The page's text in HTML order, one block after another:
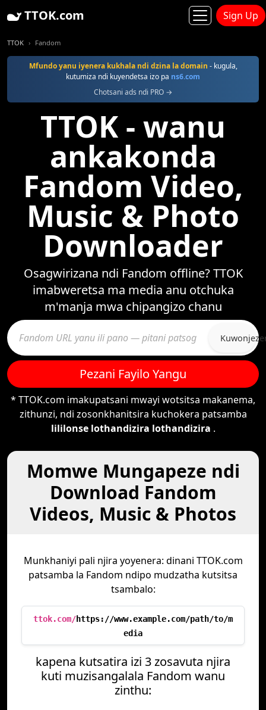
TTOK.com Sign Up
TTOK Fandom
Mfundo yanu iyenera kukhala ndi dzina la domain - kugula,
kutumiza ndi kuyendetsa izo pa ns6.com
Chotsani ads ndi PRO →
TTOK - wanu
ankakonda
Fandom Video,
Music & Photo
Downloader
Osagwirizana ndi Fandom offline? TTOK
imabweretsa ma media anu otchuka
m'manja mwa chipangizo chanu
Pezani Fayilo Yangu
* TTOK.com imakupatsani mwayi wotsitsa makanema,
zithunzi, ndi zosonkhanitsira kuchokera patsamba
lililonse lothandizira lothandizira .
Momwe Mungapeze ndi
Download Fandom
Videos, Music & Photos
Munkhaniyi pali njira yoyenera: dinani TTOK.com
patsamba la Fandom ndipo mudzatha kutsitsa
tsambalo:
ttok.com/https://www.example.com/path/to/m
edia
kapena kutsatira izi 3 zosavuta njira
kuti muzisangalala Fandom wanu
zinthu: